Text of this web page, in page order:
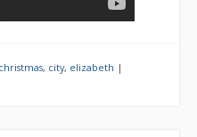
christmas, city, elizabeth |